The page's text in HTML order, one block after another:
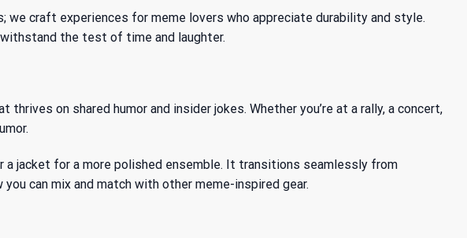
we craft experiences for meme lovers who appreciate durability and style.
withstand the test of time and laughter.
on shared humor and insider jokes. Whether you’re at a rally, a concert,
jacket for a more polished ensemble. It transitions seamlessly from
can mix and match with other meme-inspired gear.